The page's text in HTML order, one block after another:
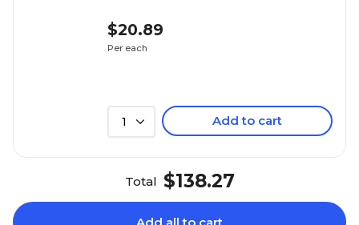
$20.89
Per each
1 Add to cart
Total $138.27